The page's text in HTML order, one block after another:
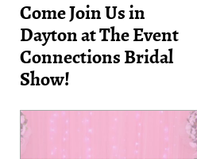
Come Join Us in
Dayton at The Event
Connections Bridal
Show!